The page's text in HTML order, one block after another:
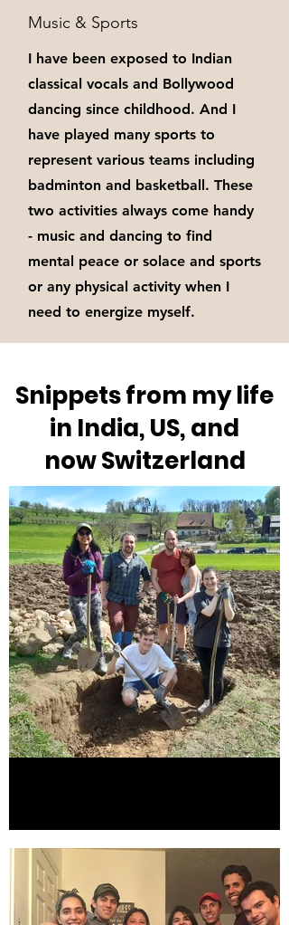
Music & Sports
I have been exposed to Indian
classical vocals and Bollywood
dancing since childhood. And I
have played many sports to
represent various teams including
badminton and basketball. These
two activities always come handy
- music and dancing to find
mental peace or solace and sports
or any physical activity when I
need to energize myself.
Snippets from my life
in India, US, and
now Switzerland